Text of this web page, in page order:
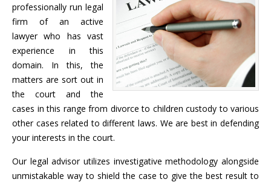
professionally run legal
firm of an active
lawyer who has vast
experience in this
domain. In this, the
matters are sort out in
the court and the
cases in this range from divorce to children custody to various
other cases related to different laws. We are best in defending
your interests in the court.
Our legal advisor utilizes investigative methodology alongside
unmistakable way to shield the case to give the best result to